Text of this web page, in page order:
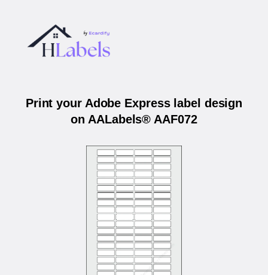
Print your Adobe Express label design
on AALabels® AAF072